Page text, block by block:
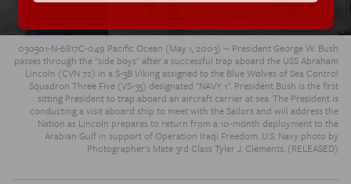
030501-N-6817C-049 Pacific Ocean (May 1, 2003) -- President George W. Bush
passes through the "side boys" after a successful trap aboard the USS Abraham
Lincoln (CVN 72) in a S-3B Viking assigned to the Blue Wolves of Sea Control
Squadron Three Five (VS-35) designated "NAVY 1". President Bush is the first
sitting President to trap aboard an aircraft carrier at sea. The President is
conducting a visit aboard ship to meet with the Sailors and will address the
Nation as Lincoln prepares to return from a 10-month deployment to the
Arabian Gulf in support of Operation Iraqi Freedom. U.S. Navy photo by
Photographer's Mate 3rd Class Tyler J. Clements. (RELEASED)